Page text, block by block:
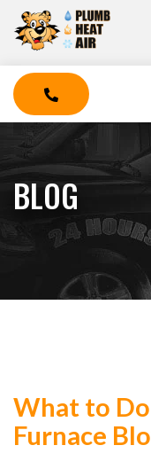
BLOG
What to
Furnace